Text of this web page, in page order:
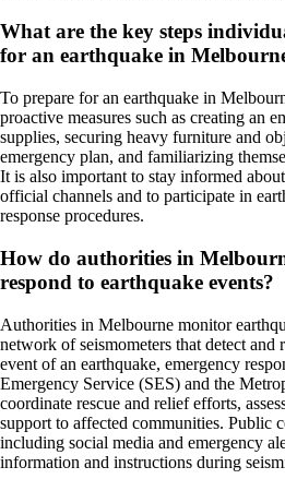
What are the key steps
for an earthquake in
To prepare for an earthquake in
proactive measures such as creating an
supplies, securing heavy furniture and
emergency plan, and familiarizing
It is also important to stay informed
official channels and to participate in
response procedures.
How do authorities in
respond to earthquake events?
Authorities in Melbourne monitor
network of seismometers that detect and
event of an earthquake, emergency
Emergency Service (SES) and the
coordinate rescue and relief efforts,
support to affected communities. Public
including social media and emergency
information and instructions during